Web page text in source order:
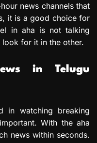
news channels that
it is a good choice for
in aha is not talking
for it in the other.
in Telugu
in watching breaking
With the aha
news within seconds.